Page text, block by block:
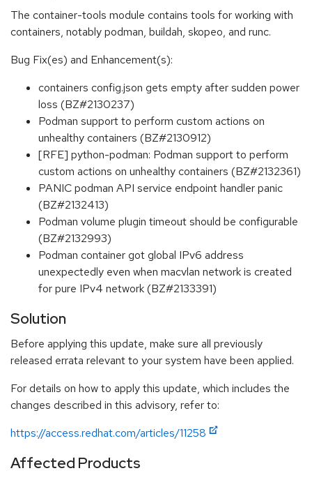
The container-tools module contains tools for working with
containers, notably podman, buildah, skopeo, and runc.
Bug Fix(es) and Enhancement(s):
containers config.json gets empty after sudden power
loss (BZ#2130237)
Podman support to perform custom actions on
unhealthy containers (BZ#2130912)
[RFE] python-podman: Podman support to perform
custom actions on unhealthy containers (BZ#2132361)
PANIC podman API service endpoint handler panic
(BZ#2132413)
Podman volume plugin timeout should be configurable
(BZ#2132993)
Podman container got global IPv6 address
unexpectedly even when macvlan network is created
for pure IPv4 network (BZ#2133391)
Solution
Before applying this update, make sure all previously
released errata relevant to your system have been applied.
For details on how to apply this update, which includes the
changes described in this advisory, refer to:
https://access.redhat.com/articles/11258
Affected Products